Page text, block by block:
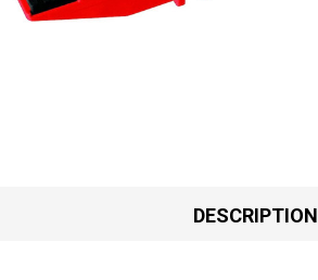
DESCRIPTION